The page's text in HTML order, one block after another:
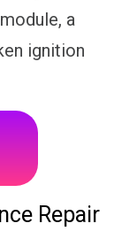
a
ignition
Repair